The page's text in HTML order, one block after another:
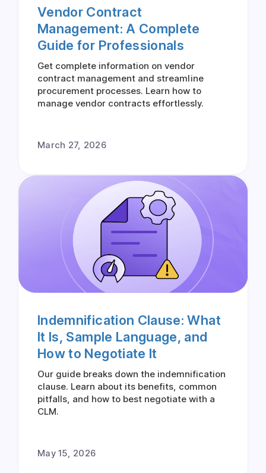
Vendor Contract
Management: A Complete
Guide for Professionals
Get complete information on vendor
contract management and streamline
procurement processes. Learn how to
manage vendor contracts effortlessly.
March 27, 2026
Indemnification Clause: What
It Is, Sample Language, and
How to Negotiate It
Our guide breaks down the indemnification
clause. Learn about its benefits, common
pitfalls, and how to best negotiate with a
CLM.
May 15, 2026